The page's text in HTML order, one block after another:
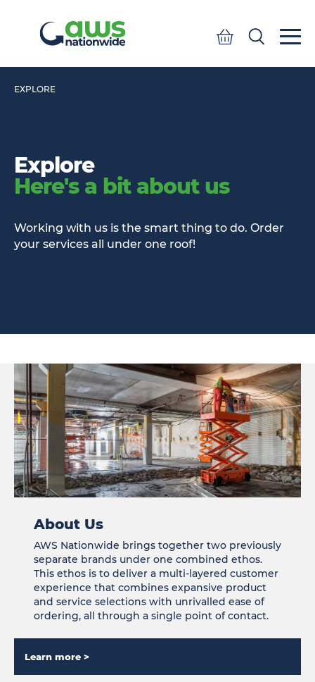
Search
Quote
EXPLORE
Explore
Here's a bit about us
Working with us is the smart thing to do. Order
your services all under one roof!
About Us
AWS Nationwide brings together two previously
separate brands under one combined ethos.
This ethos is to deliver a multi-layered customer
experience that combines expansive product
and service selections with unrivalled ease of
ordering, all through a single point of contact.
Learn more >